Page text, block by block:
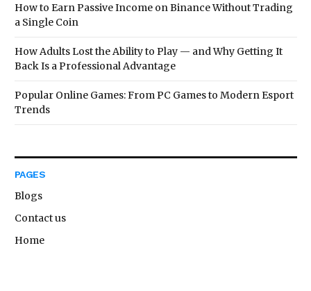
How to Earn Passive Income on Binance Without Trading
a Single Coin
How Adults Lost the Ability to Play — and Why Getting It
Back Is a Professional Advantage
Popular Online Games: From PC Games to Modern Esport
Trends
PAGES
Blogs
Contact us
Home